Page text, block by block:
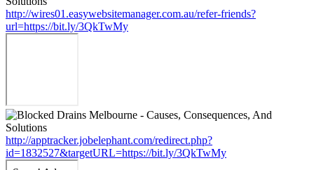
http://wires01.easywebsitemanager.com.au/refer-friends?
url=https://bit.ly/3QkTwMy
http://apptracker.jobelephant.com/redirect.php?
id=1832527&targetURL=https://bit.ly/3QkTwMy